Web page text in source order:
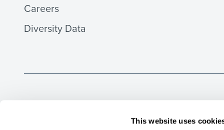
This website uses
Careers
Diversity Data
Aaron & Partners LLP, Solicitors, is a limited liability
regulated by the Solicitors Regulation Authority
the UK by the Institute of Chartered Accountants in